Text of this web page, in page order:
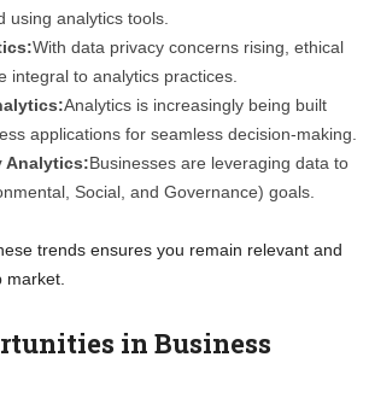
using analytics tools.
With data privacy concerns rising, ethical
integral to analytics practices.
Analytics is increasingly being built
applications for seamless decision-making.
Analytics:Businesses are leveraging data to
Social, and Governance) goals.
trends ensures you remain relevant and
in Business